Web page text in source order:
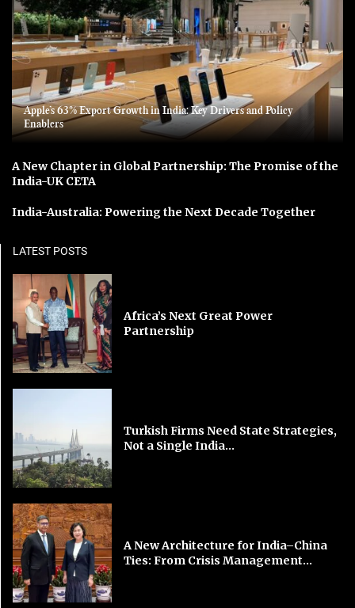
Apple’s 63% Export Growth in India: Key Drivers and Policy
Enablers
A New Chapter in Global Partnership: The Promise of the
India-UK CETA
India-Australia: Powering the Next Decade Together
LATEST POSTS
Africa’s Next Great Power
Partnership
Turkish Firms Need State Strategies,
Not a Single India...
A New Architecture for India–China
Ties: From Crisis Management...